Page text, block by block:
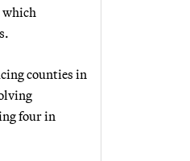
which
counties in
four in